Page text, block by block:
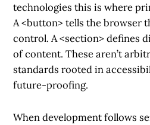
technologies this is where
A<button> tells the browser
control. A<section> defines
of content. These aren’t
standards rooted in
future-proofing.
When development follows